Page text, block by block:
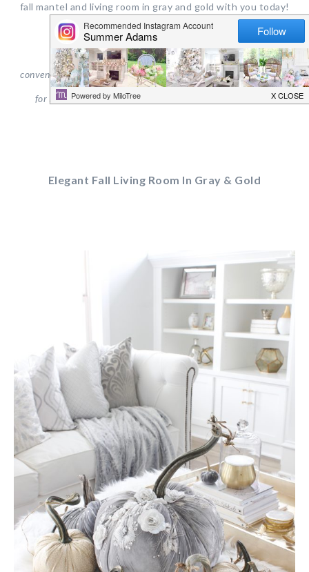
fall mantel and living room in gray and gold with you today!
This post contains affiliate links for your shopping
convenience.Clickhereto read my full disclosurepolicy andhere
for my privacy & cookies policy. All opinions are my own.
Elegant Fall Living Room In Gray & Gold